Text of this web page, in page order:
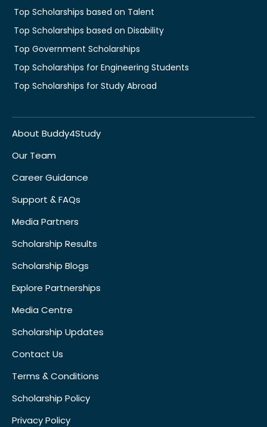
Top Scholarships based on Talent
Top Scholarships based on Disability
Top Government Scholarships
Top Scholarships for Engineering Students
Top Scholarships for Study Abroad
About Buddy4Study
Our Team
Career Guidance
Support & FAQs
Media Partners
Scholarship Results
Scholarship Blogs
Explore Partnerships
Media Centre
Scholarship Updates
Contact Us
Terms & Conditions
Scholarship Policy
Privacy Policy